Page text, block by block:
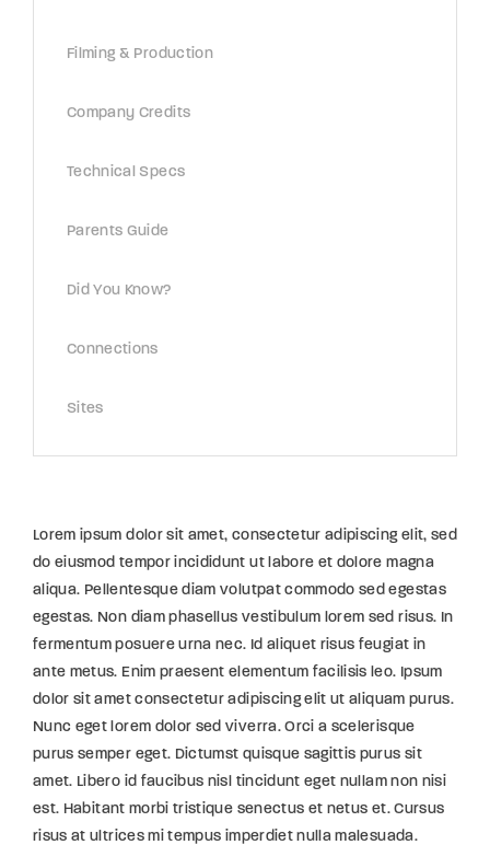
Filming & Production
Company Credits
Technical Specs
Parents Guide
Did You Know?
Connections
Sites
Lorem ipsum dolor sit amet, consectetur adipiscing elit, sed
do eiusmod tempor incididunt ut labore et dolore magna
aliqua. Pellentesque diam volutpat commodo sed egestas
egestas. Non diam phasellus vestibulum lorem sed risus. In
fermentum posuere urna nec. Id aliquet risus feugiat in
ante metus. Enim praesent elementum facilisis leo. Ipsum
dolor sit amet consectetur adipiscing elit ut aliquam purus.
Nunc eget lorem dolor sed viverra. Orci a scelerisque
purus semper eget. Dictumst quisque sagittis purus sit
amet. Libero id faucibus nisl tincidunt eget nullam non nisi
est. Habitant morbi tristique senectus et netus et. Cursus
risus at ultrices mi tempus imperdiet nulla malesuada.